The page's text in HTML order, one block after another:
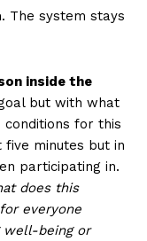
The system stays
inside the
but with what
for this
minutes but in
participating in.
does this
everyone
well-being or